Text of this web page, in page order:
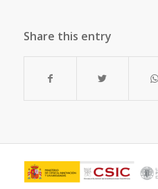
Share this entry